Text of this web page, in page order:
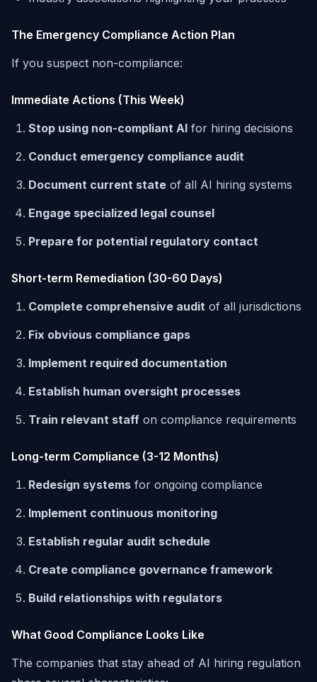
The Emergency Compliance Action Plan
If you suspect non-compliance:
Immediate Actions (This Week)
Stop using non-compliant AI for hiring decisions
Conduct emergency compliance audit
Document current state of all AI hiring systems
Engage specialized legal counsel
Prepare for potential regulatory contact
Short-term Remediation (30-60 Days)
Complete comprehensive audit of all jurisdictions
Fix obvious compliance gaps
Implement required documentation
Establish human oversight processes
Train relevant staff on compliance requirements
Long-term Compliance (3-12 Months)
Redesign systems for ongoing compliance
Implement continuous monitoring
Establish regular audit schedule
Create compliance governance framework
Build relationships with regulators
What Good Compliance Looks Like
The companies that stay ahead of AI hiring regulation